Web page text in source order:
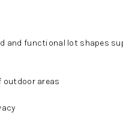
and functional lot shapes
outdoor areas